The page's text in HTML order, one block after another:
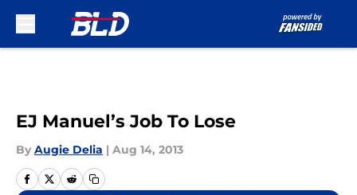
EJ Manuel’s Job To Lose
By Augie Delia | Aug 14, 2013